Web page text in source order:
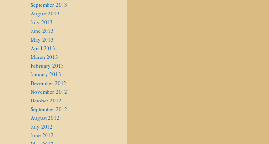
September 2013
August 2013
July 2013
June 2013
May 2013
April 2013
March 2013
February 2013
January 2013
December 2012
November 2012
October 2012
September 2012
August 2012
July 2012
June 2012